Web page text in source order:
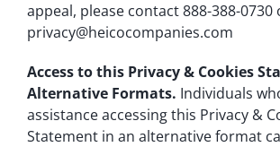
appeal, please contact 888-388-0730
privacy@heicocompanies.com
Access to this Privacy & Cookies
Alternative Formats. Individuals
assistance accessing this Privacy &
Statement in an alternative format